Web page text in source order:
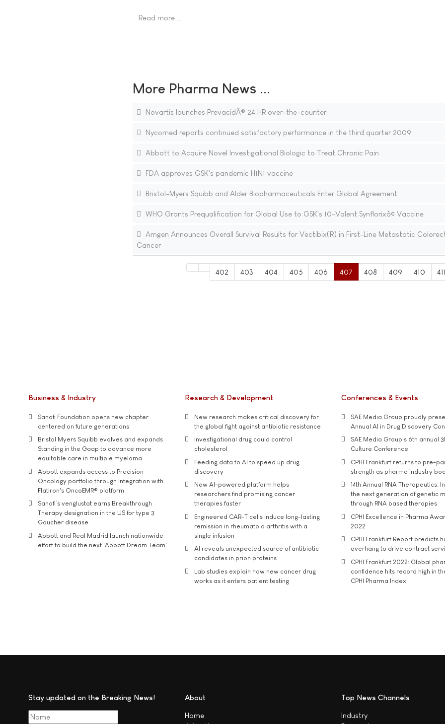
Read more …
More Pharma News ...
Novartis launches PrevacidÂ® 24 HR over-the-counter
Nycomed reports continued satisfactory performance in the third quarter 2009
Abbott to Acquire Novel Investigational Biologic to Treat Chronic Pain
FDA approves GSK's pandemic H1N1 vaccine
Bristol-Myers Squibb and Alder Biopharmaceuticals Enter Global Agreement
WHO Grants Prequalification for Global Use to GSK's 10-Valent Synflorixâ¢ Vaccine
Amgen Announces Overall Survival Results for Vectibix(R) in First-Line Metastatic
Cancer
402 403 404 405 406 407 408 409 410 411
Business & Industry
Sanofi Foundation opens new chapter
centered on future generations
Bristol Myers Squibb evolves and expands
Standing in the Gaap to advance more
equitable care in multiple myeloma
Abbott expands access to Precision
Oncology portfolio through integration with
Flatiron's OncoEMR® platform
Sanofi’s venglustat earns Breakthrough
Therapy designation in the US for type 3
Gaucher disease
Abbott and Real Madrid launch nationwide
effort to build the next 'Abbott Dream Team'
Research & Development
New research makes critical discovery for
the global fight against antibiotic resistance
Investigational drug could control
cholesterol
Feeding data to AI to speed up drug
discovery
New AI-powered platform helps
researchers find promising cancer
therapies faster
Engineered CAR-T cells induce long-lasting
remission in rheumatoid arthritis with a
single infusion
AI reveals unexpected source of antibiotic
candidates in prion proteins
Lab studies explain how new cancer drug
works as it enters patient testing
Conferences & Events
SAE Media Group proudly
Annual AI in Drug Discovery
SAE Media Group's 6th annual
Culture Conference
CPHI Frankfurt returns to pre-
strength as pharma industry
14th Annual RNA Therapeutics:
the next generation of genetic
through RNA based therapies
CPHI Excellence in Pharma
2022
CPHI Frankfurt Report predicts
overhang to drive contract
CPHI Frankfurt 2022: Global
confidence hits record high in
CPHI Pharma Index
Stay updated on the Breaking News! About
Home
Top News Channels
Industry